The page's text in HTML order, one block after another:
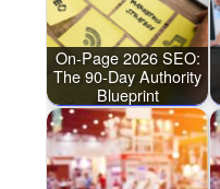
On-Page 2026 SEO:
The 90-Day Authority
Blueprint